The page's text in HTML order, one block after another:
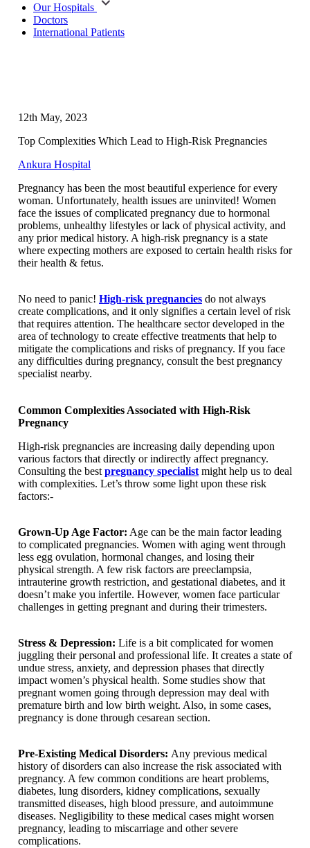
Our Hospitals
Doctors
International Patients
12th May, 2023
Top Complexities Which Lead to High-Risk Pregnancies
Ankura Hospital
Pregnancy has been the most beautiful experience for every
woman. Unfortunately, health issues are uninvited! Women
face the issues of complicated pregnancy due to hormonal
problems, unhealthy lifestyles or lack of physical activity, and
any prior medical history. A high-risk pregnancy is a state
where expecting mothers are exposed to certain health risks for
their health & fetus.
No need to panic! High-risk pregnancies do not always
create complications, and it only signifies a certain level of risk
that requires attention. The healthcare sector developed in the
area of technology to create effective treatments that help to
mitigate the complications and risks of pregnancy. If you face
any difficulties during pregnancy, consult the best pregnancy
specialist nearby.
Common Complexities Associated with High-Risk
Pregnancy
High-risk pregnancies are increasing daily depending upon
various factors that directly or indirectly affect pregnancy.
Consulting the best pregnancy specialist might help us to deal
with complexities. Let’s throw some light upon these risk
factors:-
Grown-Up Age Factor: Age can be the main factor leading
to complicated pregnancies. Women with aging went through
less egg ovulation, hormonal changes, and losing their
physical strength. A few risk factors are preeclampsia,
intrauterine growth restriction, and gestational diabetes, and it
doesn’t make you infertile. However, women face particular
challenges in getting pregnant and during their trimesters.
Stress & Depression: Life is a bit complicated for women
juggling their personal and professional life. It creates a state of
undue stress, anxiety, and depression phases that directly
impact women’s physical health. Some studies show that
pregnant women going through depression may deal with
premature birth and low birth weight. Also, in some cases,
pregnancy is done through cesarean section.
Pre-Existing Medical Disorders: Any previous medical
history of disorders can also increase the risk associated with
pregnancy. A few common conditions are heart problems,
diabetes, lung disorders, kidney complications, sexually
transmitted diseases, high blood pressure, and autoimmune
diseases. Negligibility to these medical cases might worsen
pregnancy, leading to miscarriage and other severe
complications.